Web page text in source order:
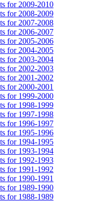
for 2009-2010
for 2008-2009
for 2007-2008
for 2006-2007
for 2005-2006
for 2004-2005
for 2003-2004
for 2002-2003
for 2001-2002
for 2000-2001
for 1999-2000
for 1998-1999
for 1997-1998
for 1996-1997
for 1995-1996
for 1994-1995
for 1993-1994
for 1992-1993
for 1991-1992
for 1990-1991
for 1989-1990
for 1988-1989